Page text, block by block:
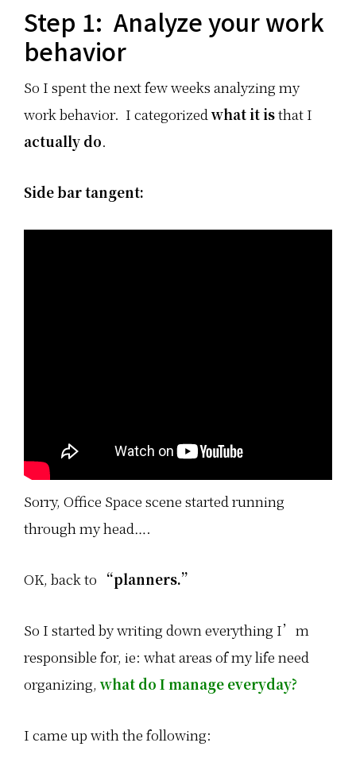
Step 1: Analyze your work
behavior
So I spent the next few weeks analyzing my
work behavior. I categorizedwhat it isthat I
actually do.
Side bar tangent:
Sorry, Office Space scene started running
through my head….
OK, back to “planners.”
So I started by writing down everything I’m
responsible for, ie: what areas of my life need
organizing, what do I manage everyday?
I came up with the following: